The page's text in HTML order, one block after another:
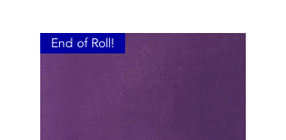
End of Roll!